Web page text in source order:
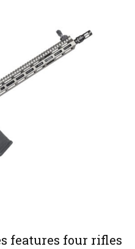
features four rifles